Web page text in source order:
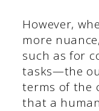
However,
more
such as for
tasks—the
terms of the
that a